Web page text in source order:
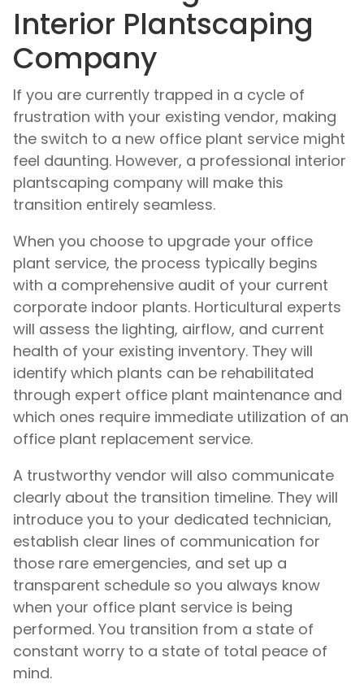
Interior Plantscaping
Company
If you are currently trapped in a cycle of
frustration with your existing vendor, making
the switch to a new office plant service might
feel daunting. However, a professional interior
plantscaping company will make this
transition entirely seamless.
When you choose to upgrade your office
plant service, the process typically begins
with a comprehensive audit of your current
corporate indoor plants. Horticultural experts
will assess the lighting, airflow, and current
health of your existing inventory. They will
identify which plants can be rehabilitated
through expert office plant maintenance and
which ones require immediate utilization of an
office plant replacement service.
A trustworthy vendor will also communicate
clearly about the transition timeline. They will
introduce you to your dedicated technician,
establish clear lines of communication for
those rare emergencies, and set up a
transparent schedule so you always know
when your office plant service is being
performed. You transition from a state of
constant worry to a state of total peace of
mind.